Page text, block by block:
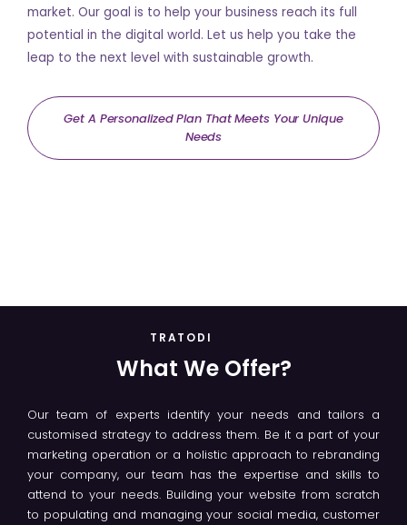
market. Our goal is to help your business reach its full
potential in the digital world. Let us help you take the
leap to the next level with sustainable growth.
Get A Personalized Plan That Meets Your Unique
Needs
TRATODI
What We Offer?
Our team of experts identify your needs and tailors a
customised strategy to address them. Be it a part of your
marketing operation or a holistic approach to rebranding
your company, our team has the expertise and skills to
attend to your needs. Building your website from scratch
to populating and managing your social media, customer